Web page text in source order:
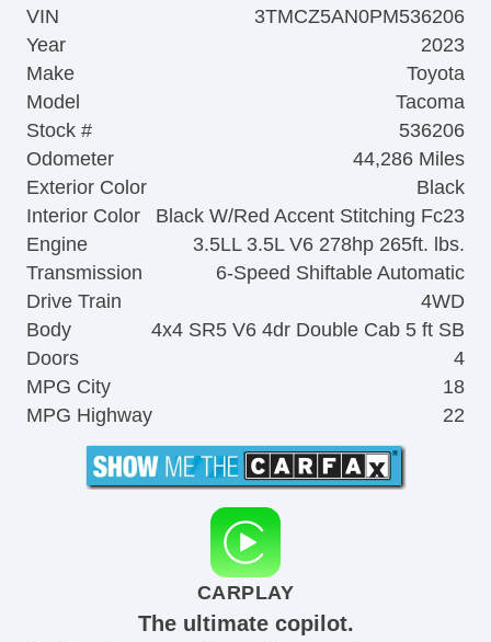
VIN
3TMCZ5AN0PM536206
Year
2023
Make
Toyota
Model
Tacoma
Stock #
536206
Odometer
44,286 Miles
Exterior Color
Black
Interior Color
Black W/Red Accent Stitching Fc23
Engine
3.5LL 3.5L V6 278hp 265ft. lbs.
Transmission
6-Speed Shiftable Automatic
Drive Train
4WD
Body
4x4 SR5 V6 4dr Double Cab 5 ft SB
Doors
4
MPG City
18
MPG Highway
22
CARPLAY
The ultimate copilot.